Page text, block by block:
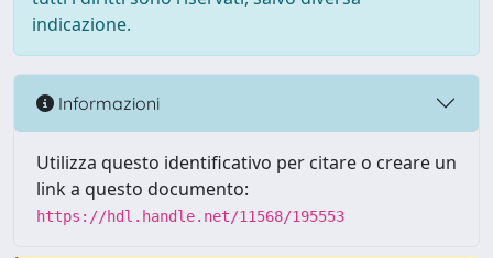
indicazione.
Informazioni
Utilizza questo identificativo per citare o creare un
link a questo documento:
https://hdl.handle.net/11568/195553